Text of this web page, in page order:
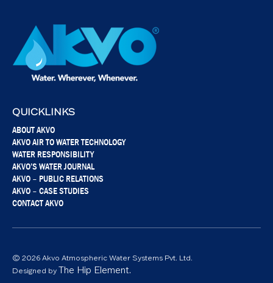
QUICKLINKS
ABOUT AKVO
AKVO AIR TO WATER TECHNOLOGY
WATER RESPONSIBILITY
AKVO’S WATER JOURNAL
AKVO – PUBLIC RELATIONS
AKVO – CASE STUDIES
CONTACT AKVO
© 2026 Akvo Atmospheric Water Systems Pvt. Ltd.
Designed by The Hip Element.